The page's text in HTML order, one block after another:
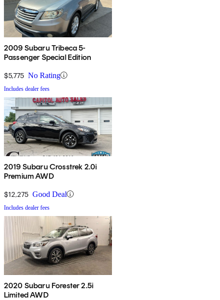
2009 Subaru Tribeca 5-
Passenger Special Edition
$5,775 No Rating
Includes dealer fees
2019 Subaru Crosstrek 2.0i
Premium AWD
$12,275 Good Deal
Includes dealer fees
2020 Subaru Forester 2.5i
Limited AWD